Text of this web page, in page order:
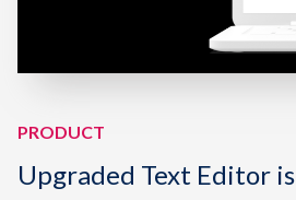
PRODUCT
Upgraded Text Editor